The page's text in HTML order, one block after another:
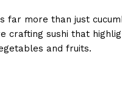
far more than just
crafting sushi that
and fruits.